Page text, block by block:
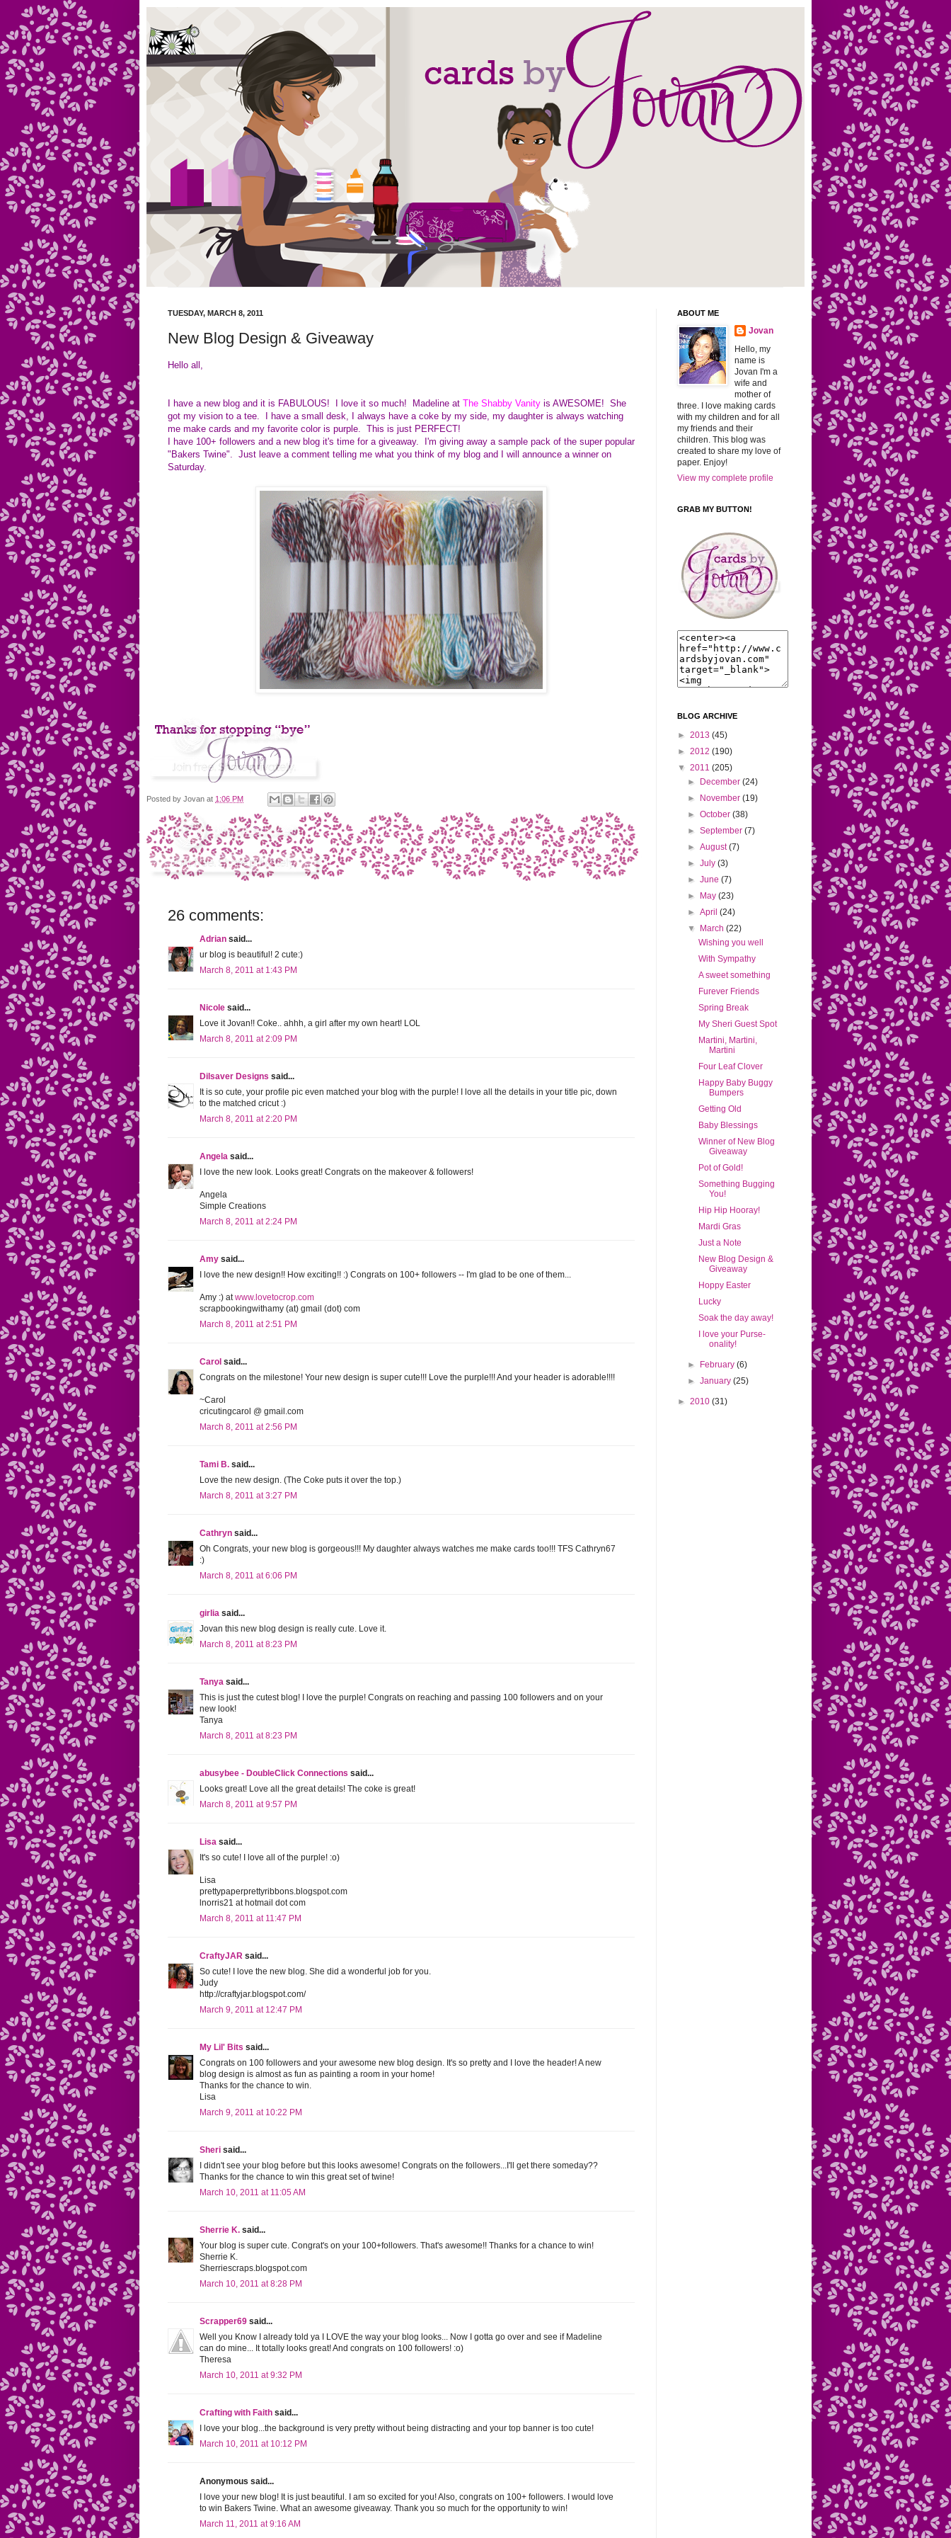
TUESDAY, MARCH 8, 2011
New Blog Design & Giveaway
Hello all,
I have a new blog and it is FABULOUS! I love it so much! Madeline at The Shabby Vanity is AWESOME! She
got my vision to a tee. I have a small desk, I always have a coke by my side, my daughter is always watching
me make cards and my favorite color is purple. This is just PERFECT!
I have 100+ followers and a new blog it's time for a giveaway. I'm giving away a sample pack of the super popular
"Bakers Twine". Just leave a comment telling me what you think of my blog and I will announce a winner on
Saturday.
Posted by Jovan at 1:06 PM
26 comments:
Adrian said...
ur blog is beautiful! 2 cute:)
March 8, 2011 at 1:43 PM
Nicole said...
Love it Jovan!! Coke.. ahhh, a girl after my own heart! LOL
March 8, 2011 at 2:09 PM
Dilsaver Designs said...
It is so cute, your profile pic even matched your blog with the purple! I love all the details in your title pic, down
to the matched cricut :)
March 8, 2011 at 2:20 PM
Angela said...
I love the new look. Looks great! Congrats on the makeover & followers!
Angela
Simple Creations
March 8, 2011 at 2:24 PM
Amy said...
I love the new design!! How exciting!! :) Congrats on 100+ followers -- I'm glad to be one of them...
Amy :) atwww.lovetocrop.com
scrapbookingwithamy (at) gmail (dot) com
March 8, 2011 at 2:51 PM
Carol said...
Congrats on the milestone! Your new design is super cute!!! Love the purple!!! And your header is adorable!!!!
~Carol
cricutingcarol @ gmail.com
March 8, 2011 at 2:56 PM
Tami B. said...
Love the new design. (The Coke puts it over the top.)
March 8, 2011 at 3:27 PM
Cathryn said...
Oh Congrats, your new blog is gorgeous!!! My daughter always watches me make cards too!!! TFS Cathryn67
:)
March 8, 2011 at 6:06 PM
girlia said...
Jovan this new blog design is really cute. Love it.
March 8, 2011 at 8:23 PM
Tanya said...
This is just the cutest blog! I love the purple! Congrats on reaching and passing 100 followers and on your
new look!
Tanya
March 8, 2011 at 8:23 PM
abusybee - DoubleClick Connections said...
Looks great! Love all the great details! The coke is great!
March 8, 2011 at 9:57 PM
Lisa said...
It's so cute! I love all of the purple! :o)
Lisa
prettypaperprettyribbons.blogspot.com
lnorris21 at hotmail dot com
March 8, 2011 at 11:47 PM
CraftyJAR said...
So cute! I love the new blog. She did a wonderful job for you.
Judy
http://craftyjar.blogspot.com/
March 9, 2011 at 12:47 PM
My Lil' Bits said...
Congrats on 100 followers and your awesome new blog design. It's so pretty and I love the header! A new
blog design is almost as fun as painting a room in your home!
Thanks for the chance to win.
Lisa
March 9, 2011 at 10:22 PM
Sheri said...
I didn't see your blog before but this looks awesome! Congrats on the followers...I'll get there someday??
Thanks for the chance to win this great set of twine!
March 10, 2011 at 11:05 AM
Sherrie K. said...
Your blog is super cute. Congrat's on your 100+followers. That's awesome!! Thanks for a chance to win!
Sherrie K.
Sherriescraps.blogspot.com
March 10, 2011 at 8:28 PM
Scrapper69 said...
Well you Know I already told ya I LOVE the way your blog looks... Now I gotta go over and see if Madeline
can do mine... It totally looks great! And congrats on 100 followers! :o)
Theresa
March 10, 2011 at 9:32 PM
Crafting with Faith said...
I love your blog...the background is very pretty without being distracting and your top banner is too cute!
March 10, 2011 at 10:12 PM
Anonymous said...
I love your new blog! It is just beautiful. I am so excited for you! Also, congrats on 100+ followers. I would love
to win Bakers Twine. What an awesome giveaway. Thank you so much for the opportunity to win!
March 11, 2011 at 9:16 AM
ABOUT ME
Jovan
Hello, my
name is
Jovan I'm a
wife and
mother of
three. I love making cards
with my children and for all
my friends and their
children. This blog was
created to share my love of
paper. Enjoy!
View my complete profile
GRAB MY BUTTON!
BLOG ARCHIVE
► 2013 (45)
► 2012 (190)
▼ 2011 (205)
►
December (24)
►
November (19)
►October (38)
►September (7)
►August (7)
►July (3)
►June (7)
►
May (23)
►April (24)
▼
March (22)
Wishing you well
With Sympathy
A sweet something
Furever Friends
Spring Break
My Sheri Guest Spot
Martini, Martini,
Martini
Four Leaf Clover
Happy Baby Buggy
Bumpers
Getting Old
Baby Blessings
Winner of New Blog
Giveaway
Pot of Gold!
Something Bugging
You!
Hip Hip Hooray!
Mardi Gras
Just a Note
New Blog Design &
Giveaway
Hoppy Easter
Lucky
Soak the day away!
I love your Purse-
onality!
► February (6)
►January (25)
► 2010 (31)